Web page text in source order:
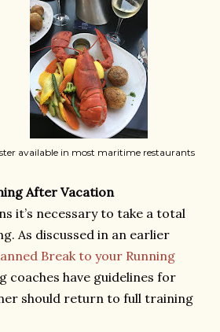
available in most maritime restaurants
After Vacation
it’s necessary to take a total
As discussed in an earlier
Break to your Running
coaches have guidelines for
should return to full training